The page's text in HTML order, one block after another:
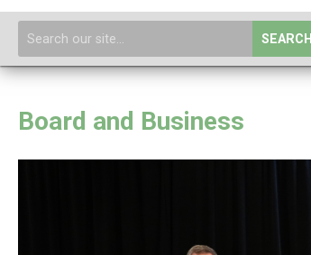
SEARCH
Board and Business